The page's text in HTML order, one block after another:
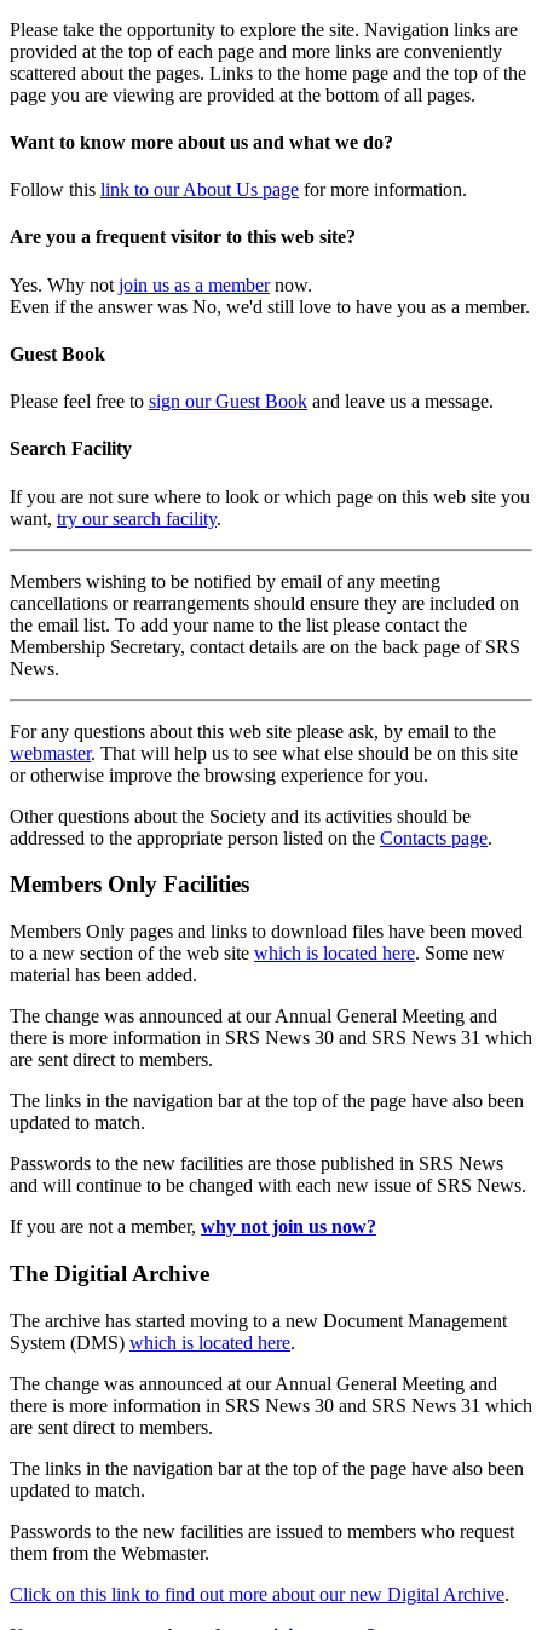
Please take the opportunity to explore the site. Navigation links are
provided at the top of each page and more links are conveniently
scattered about the pages. Links to the home page and the top of the
page you are viewing are provided at the bottom of all pages.
Want to know more about us and what we do?
Follow this link to our About Us page for more information.
Are you a frequent visitor to this web site?
Yes. Why not join us as a membernow.
Even if the answer was No, we'd still love to have you as a member.
Guest Book
Please feel free to sign our Guest Book and leave us a message.
Search Facility
If you are not sure where to look or which page on this web site you
want, try our search facility.
Members wishing to be notified by email of any meeting
cancellations or rearrangements should ensure they are included on
the email list. To add your name to the list please contact the
Membership Secretary, contact details are on the back page of SRS
News.
For any questions about this web site please ask, by email to the
webmaster. That will help us to see what else should be on this site
or otherwise improve the browsing experience for you.
Other questions about the Society and its activities should be
addressed to the appropriate person listed on the Contacts page.
Members Only Facilities
Members Only pages and links to download files have been moved
to a new section of the web site which is located here. Some new
material has been added.
The change was announced at our Annual General Meeting and
there is more information in SRS News 30 and SRS News 31 which
are sent direct to members.
The links in the navigation bar at the top of the page have also been
updated to match.
Passwords to the new facilities are those published in SRS News
and will continue to be changed with each new issue of SRS News.
If you are not a member, why not join us now?
The Digitial Archive
The archive has started moving to a new Document Management
System (DMS) which is located here.
The change was announced at our Annual General Meeting and
there is more information in SRS News 30 and SRS News 31 which
are sent direct to members.
The links in the navigation bar at the top of the page have also been
updated to match.
Passwords to the new facilities are issued to members who request
them from the Webmaster.
Click on this link to find out more about our new Digital Archive.